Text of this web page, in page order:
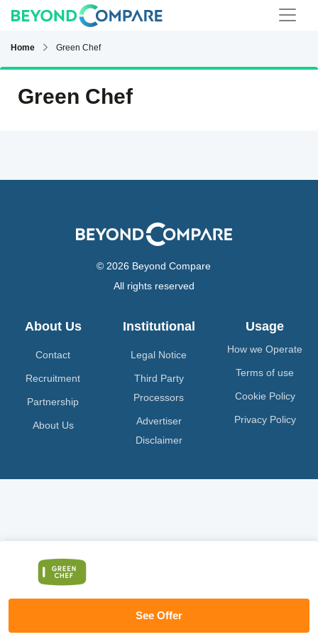
Home Green Chef
See Offer
Green Chef
© 2026 Beyond Compare
All rights reserved
About Us
Contact
Recruitment
Partnership
About Us
Institutional
Legal Notice
Third Party
Processors
Advertiser
Disclaimer
Usage
How we Operate
Terms of use
Cookie Policy
Privacy Policy